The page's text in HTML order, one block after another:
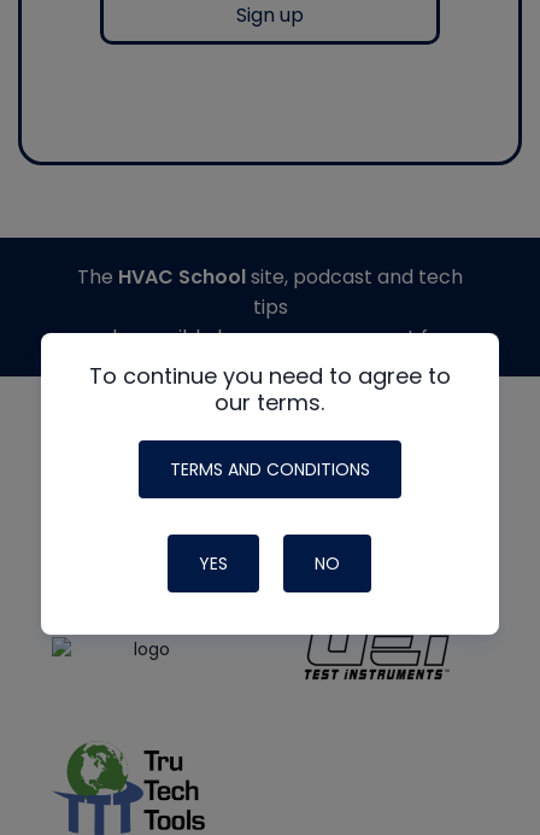
Sign up
To continue you need to agree to
our terms.
TERMS AND CONDITIONS
YES NO
The HVAC Schoolsite, podcast and tech
tips
made possible by generous support from